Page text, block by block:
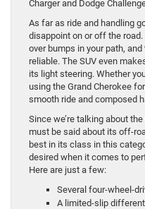
Charger and Dodge
As far as ride and handling
disappoint on or off the
over bumps in your path,
reliable. The SUV even
its light steering. Whether
using the Grand Cherokee
smooth ride and composed
Since we’re talking about
must be said about its off-
best in its class in this
desired when it comes to
Here are just a few:
Several four-wheel-
A limited-slip